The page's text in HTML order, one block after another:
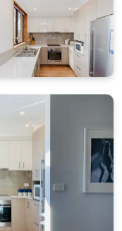
convenience
to get your
in garage
the fireplace,
the garage.